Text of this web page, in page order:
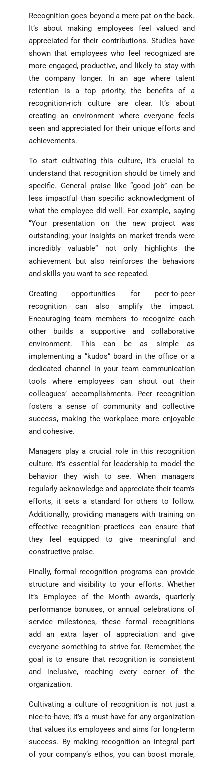
Recognition goes beyond a mere pat on the back.
It’s about making employees feel valued and
appreciated for their contributions. Studies have
shown that employees who feel recognized are
more engaged, productive, and likely to stay with
the company longer. In an age where talent
retention is a top priority, the benefits of a
recognition-rich culture are clear. It’s about
creating an environment where everyone feels
seen and appreciated for their unique efforts and
achievements.
To start cultivating this culture, it’s crucial to
understand that recognition should be timely and
specific. General praise like “good job” can be
less impactful than specific acknowledgment of
what the employee did well. For example, saying
“Your presentation on the new project was
outstanding; your insights on market trends were
incredibly valuable” not only highlights the
achievement but also reinforces the behaviors
and skills you want to see repeated.
Creating opportunities for peer-to-peer
recognition can also amplify the impact.
Encouraging team members to recognize each
other builds a supportive and collaborative
environment. This can be as simple as
implementing a “kudos” board in the office or a
dedicated channel in your team communication
tools where employees can shout out their
colleagues’ accomplishments. Peer recognition
fosters a sense of community and collective
success, making the workplace more enjoyable
and cohesive.
Managers play a crucial role in this recognition
culture. It’s essential for leadership to model the
behavior they wish to see. When managers
regularly acknowledge and appreciate their team’s
efforts, it sets a standard for others to follow.
Additionally, providing managers with training on
effective recognition practices can ensure that
they feel equipped to give meaningful and
constructive praise.
Finally, formal recognition programs can provide
structure and visibility to your efforts. Whether
it’s Employee of the Month awards, quarterly
performance bonuses, or annual celebrations of
service milestones, these formal recognitions
add an extra layer of appreciation and give
everyone something to strive for. Remember, the
goal is to ensure that recognition is consistent
and inclusive, reaching every corner of the
organization.
Cultivating a culture of recognition is not just a
nice-to-have; it’s a must-have for any organization
that values its employees and aims for long-term
success. By making recognition an integral part
of your company’s ethos, you can boost morale,